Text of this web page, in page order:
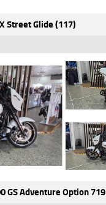
Street Glide (117)
GS Adventure Option 719